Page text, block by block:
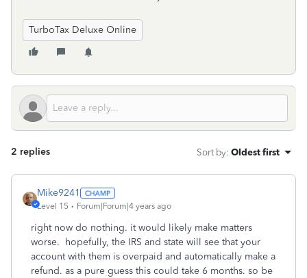
TurboTax Deluxe Online
2 replies Sort by: Oldest first
Mike9241
Level 15 Forum|Forum|4 years ago
right now do nothing. it would likely make matters
worse. hopefully, the IRS and state will see that your
account with them is overpaid and automatically make a
refund. as a pure guess this could take 6 months. so be